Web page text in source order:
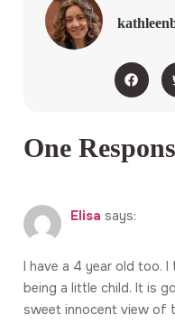
One
Elisa says:
I have a 4 year old too.
being a little child. It is
sweet innocent view of